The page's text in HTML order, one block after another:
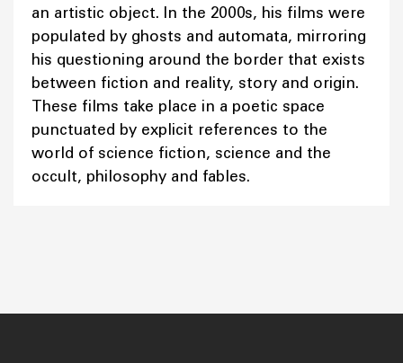
an artistic object. In the 2000s, his films were
populated by ghosts and automata, mirroring
his questioning around the border that exists
between fiction and reality, story and origin.
These films take place in a poetic space
punctuated by explicit references to the
world of science fiction, science and the
occult, philosophy and fables.